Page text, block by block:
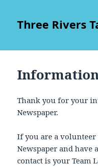
Three Rivers
Thank you for your
Newspaper.
If you are a
Newspaper and
contact is your Team